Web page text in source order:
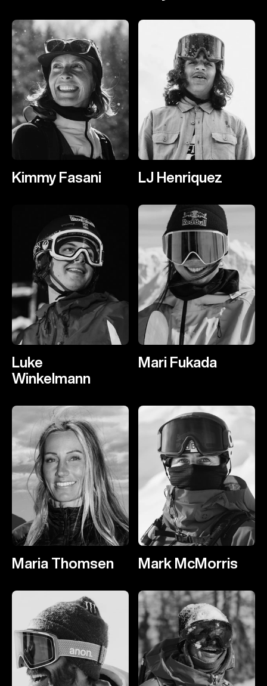
Kimmy Fasani LJ Henriquez
Luke
Winkelmann
Mari Fukada
Maria Thomsen Mark McMorris